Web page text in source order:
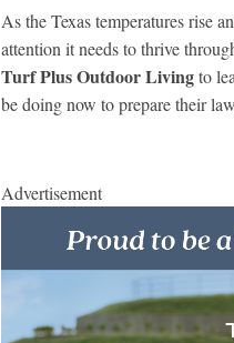
As the Texas temperatures rise
attention it needs to thrive
Turf Plus Outdoor Livingto
be doing now to prepare their
Advertisement